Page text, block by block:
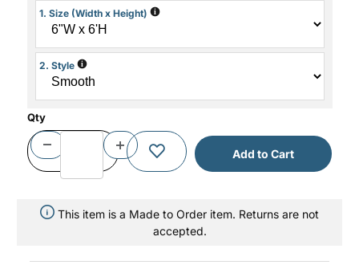
1. Size (Width x Height) i
2. Style i
Qty
This item is a Made to Order item. Returns are not
accepted.